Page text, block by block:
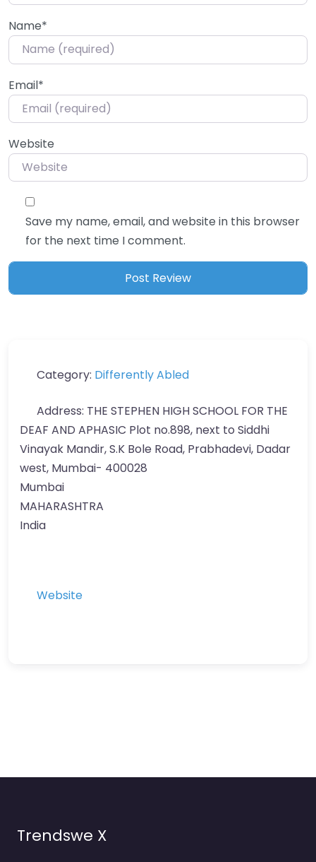
Name*
Email*
Website
Save my name, email, and website in this browser
for the next time I comment.
Category: Differently Abled
Address: THE STEPHEN HIGH SCHOOL FOR THE
DEAF AND APHASIC Plot no.898, next to Siddhi
Vinayak Mandir, S.K Bole Road, Prabhadevi, Dadar
west, Mumbai- 400028
Mumbai
MAHARASHTRA
India
Website
Trendswe X